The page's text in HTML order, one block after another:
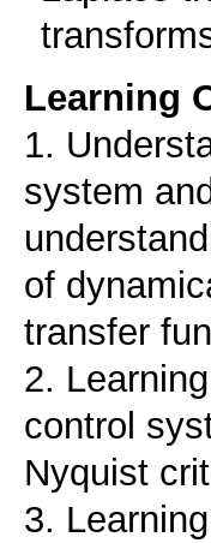
Learning
1.
system
of
transfer
2.
control
Nyquist
3.